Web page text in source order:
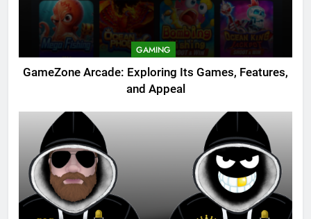
GAMING
GameZone Arcade: Exploring Its Games, Features,
and Appeal